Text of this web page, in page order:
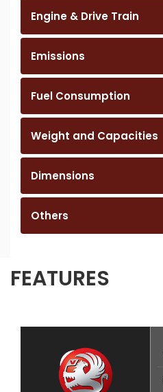
Engine & Drive Train
Emissions
Fuel Consumption
Weight and Capacities
Dimensions
Others
FEATURES